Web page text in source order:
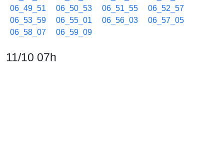
06_49_51
06_50_53 06_51_55
06_52_57
06_53_59
06_55_01 06_56_03
06_57_05
06_58_07
06_59_09
11/10 07h